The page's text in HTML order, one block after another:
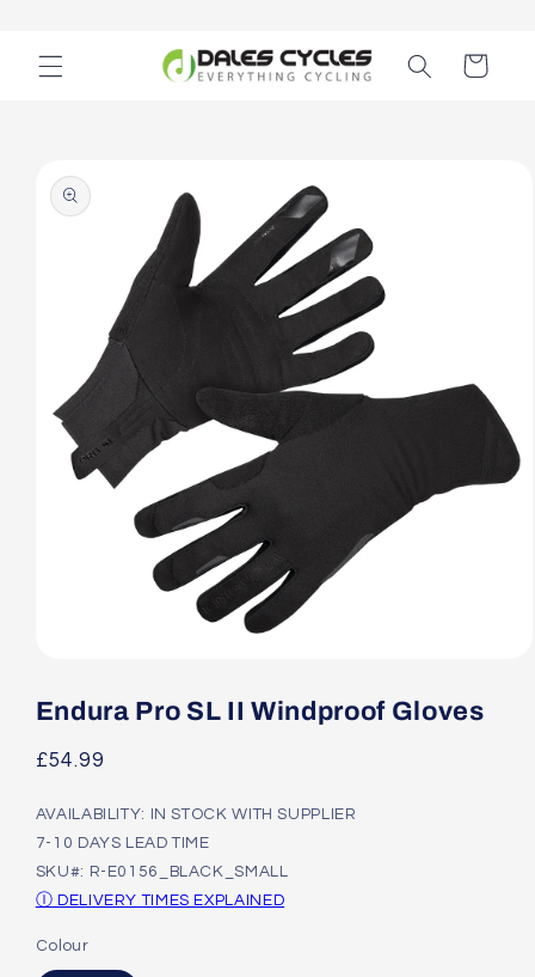
Cart
product
information
1
in
Endura Pro SL II Windproof Gloves
Regular
£54.99
AVAILABILITY: IN STOCK WITH SUPPLIER
7-10 DAYS LEAD TIME
SKU#: R-E0156_BLACK_SMALL
Ⓘ DELIVERY TIMES EXPLAINED
Colour